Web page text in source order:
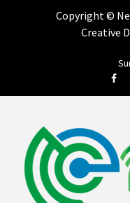
Copyright ©
Creative